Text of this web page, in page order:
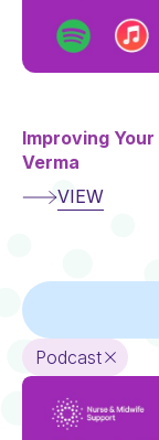
Improving
Verma
VIEW
Section
Add
Section
Podcast